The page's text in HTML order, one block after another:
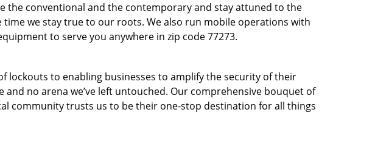
the conventional and the contemporary and stay attuned to the
we stay true to our roots. We also run mobile operations with
to serve you anywhere in zip code 77273.
lockouts to enabling businesses to amplify the security of their
and no arena we’ve left untouched. Our comprehensive bouquet of
community trusts us to be their one-stop destination for all things